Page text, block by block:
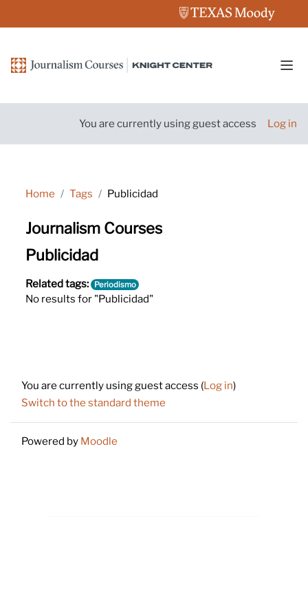
You are currently using guest access Log in
Home Tags Publicidad
Journalism Courses
Publicidad
Related tags: Periodismo
No results for "Publicidad"
You are currently using guest access (Log in)
Switch to the standard theme
Powered by Moodle